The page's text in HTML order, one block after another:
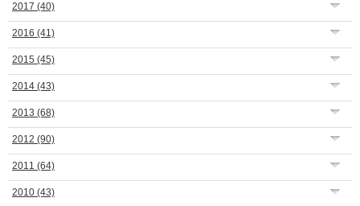
2017 (40)
2016 (41)
2015 (45)
2014 (43)
2013 (68)
2012 (90)
2011 (64)
2010 (43)